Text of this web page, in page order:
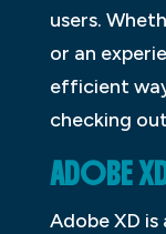
users.
or an
efficient
checking
ADOBE
Adobe XD